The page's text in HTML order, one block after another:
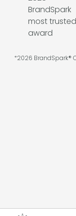
*2026 BrandSpark®